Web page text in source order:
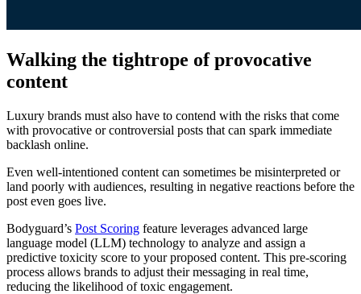
Walking the tightrope of provocative
content
Luxury brands must also have to contend with the risks that come
with provocative or controversial posts that can spark immediate
backlash online.
Even well-intentioned content can sometimes be misinterpreted or
land poorly with audiences, resulting in negative reactions before the
post even goes live.
Bodyguard’s Post Scoring feature leverages advanced large
language model (LLM) technology to analyze and assign a
predictive toxicity score to your proposed content. This pre-scoring
process allows brands to adjust their messaging in real time,
reducing the likelihood of toxic engagement.